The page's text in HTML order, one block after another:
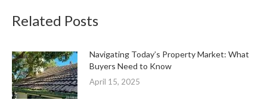
Related Posts
Navigating Today’s Property Market: What
Buyers Need to Know
April 15, 2025